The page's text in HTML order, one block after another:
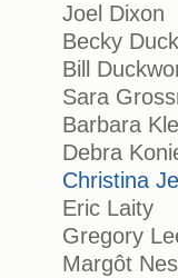
Joel Dixon
Becky
Bill
Sara
Barbara
Debra
Christina
Eric Laity
Gregory
Margôt